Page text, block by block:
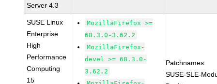
Server 4.3
SUSE Linux
Enterprise
High
Performance
Computing
15
MozillaFirefox >=
68.3.0-3.62.2
MozillaFirefox-
devel >= 68.3.0-
3.62.2
Patchnames:
SUSE-SLE-